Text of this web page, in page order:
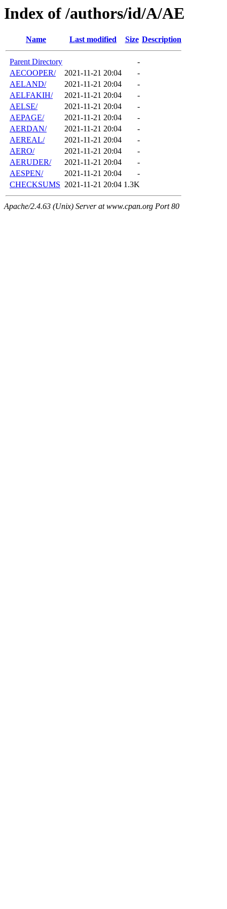
Index of /authors/id/A/AE
Name Last modified Size Description
Parent Directory
-
AECOOPER/
2021-11-21 20:04
-
AELAND/
2021-11-21 20:04
-
AELFAKIH/
2021-11-21 20:04
-
AELSE/
2021-11-21 20:04
-
AEPAGE/
2021-11-21 20:04
-
AERDAN/
2021-11-21 20:04
-
AEREAL/
2021-11-21 20:04
-
AERO/
2021-11-21 20:04
-
AERUDER/
2021-11-21 20:04
-
AESPEN/
2021-11-21 20:04
-
CHECKSUMS 2021-11-21 20:04 1.3K
Apache/2.4.63 (Unix) Server at www.cpan.org Port 80